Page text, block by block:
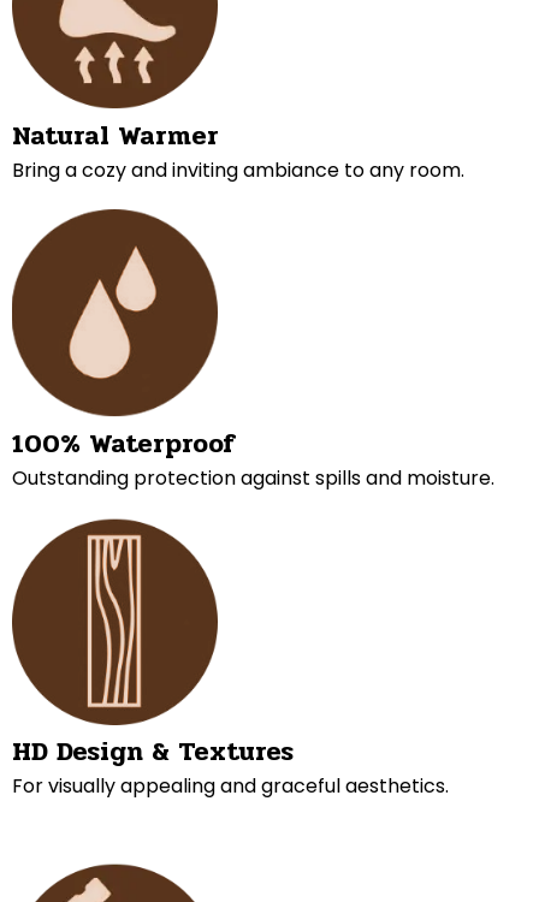
Natural Warmer
Bring a cozy and inviting ambiance to any room.
100% Waterproof
Outstanding protection against spills and moisture.
HD Design & Textures
For visually appealing and graceful aesthetics.